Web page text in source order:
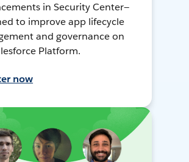
in Security Center—
to improve app lifecycle
and governance on
Platform.
now